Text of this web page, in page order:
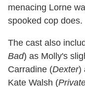
menacing Lorne
spooked cop does.
The cast also
Bad) as Molly's
Carradine (Dexter)
Kate Walsh (